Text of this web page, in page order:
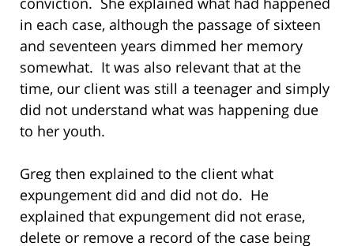
in each case, although the passage of sixteen
and seventeen years dimmed her memory
somewhat. It was also relevant that at the
time, our client was still a teenager and simply
did not understand what was happening due
to her youth.
Greg then explained to the client what
expungement did and did not do. He
explained that expungement did not erase,
delete or remove a record of the case being